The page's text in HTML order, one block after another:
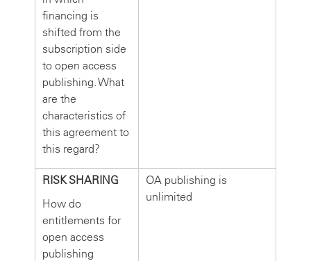
financing is
shifted from the
subscription side
to open access
publishing. What
are the
characteristics of
this agreement to
this regard?
RISK SHARING
How do
entitlements for
open access
publishing
OA publishing is
unlimited